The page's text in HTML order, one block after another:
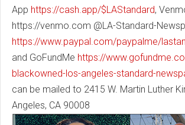
App https://cash.app/$LAStandard,
https://venmo.com @LA-Standard-
https://www.paypal.com/paypalme/
and GoFundMe https://
blackowned-los-angeles-standard-
can be mailed to 2415 W. Martin Luther
Angeles, CA 90008